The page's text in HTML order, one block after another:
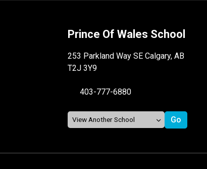
Prince Of Wales School
253 Parkland Way SE Calgary, AB
T2J 3Y9
403-777-6880